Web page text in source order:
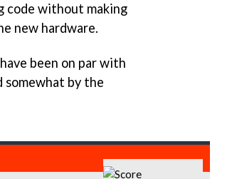
code without making
new hardware.
been on par with
somewhat by the